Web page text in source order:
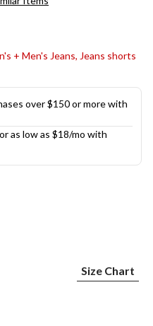
+ Men's Jeans, Jeans shorts
over $150 or more with
as low as $18/mo with
Size Chart